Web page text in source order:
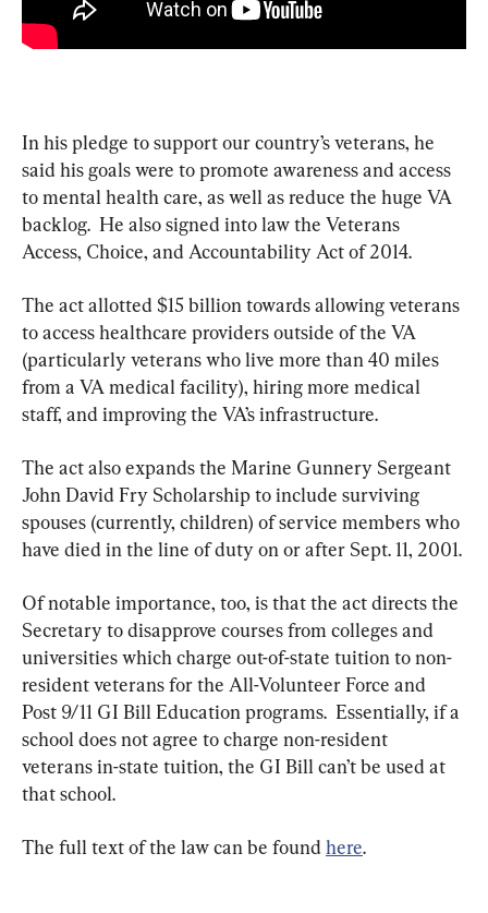
In his pledge to support our country’s veterans, he
said his goals were to promote awareness and access
to mental health care, as well as reduce the huge VA
backlog.  He also signed into law the Veterans
Access, Choice, and Accountability Act of 2014.
The act allotted $15 billion towards allowing veterans
to access healthcare providers outside of the VA
(particularly veterans who live more than 40 miles
from a VA medical facility), hiring more medical
staff, and improving the VA’s infrastructure.
The act also expands the Marine Gunnery Sergeant
John David Fry Scholarship to include surviving
spouses (currently, children) of service members who
have died in the line of duty on or after Sept. 11, 2001.
Of notable importance, too, is that the act directs the
Secretary to disapprove courses from colleges and
universities which charge out-of-state tuition to non-
resident veterans for the All-Volunteer Force and
Post 9/11 GI Bill Education programs.  Essentially, if a
school does not agree to charge non-resident
veterans in-state tuition, the GI Bill can’t be used at
that school.
The full text of the law can be found here.